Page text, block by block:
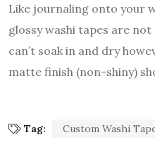
Like journaling onto your
glossy washi tapes are
can’t soak in and dry
matte finish (non-shiny)
Tag: Custom Washi